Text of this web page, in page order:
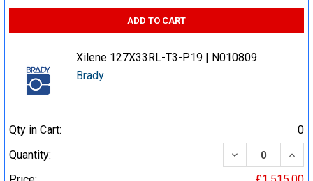
ADD TO CART
Xilene 127X33RL-T3-P19 | N010809
Brady
Qty in Cart:
0
Quantity:
DECREASE